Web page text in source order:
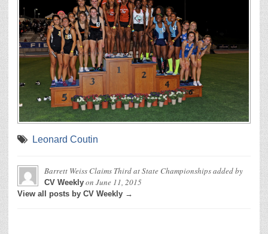
Leonard Coutin
Barrett Weiss Claims Third at State Championshipsadded by
CV Weekly on June 11, 2015
View all posts by CV Weekly →